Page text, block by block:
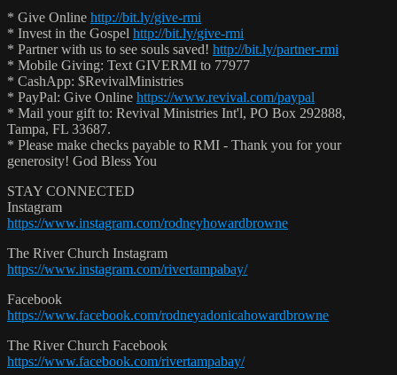
* Give Online http://bit.ly/give-rmi
* Invest in the Gospel http://bit.ly/give-rmi
* Partner with us to see souls saved! http://bit.ly/partner-rmi
* Mobile Giving: Text GIVERMI to 77977
* CashApp: $RevivalMinistries
* PayPal: Give Online https://www.revival.com/paypal
* Mail your gift to: Revival Ministries Int'l, PO Box 292888,
Tampa, FL 33687.
* Please make checks payable to RMI - Thank you for your
generosity! God Bless You
STAY CONNECTED
Instagram
https://www.instagram.com/rodneyhowardbrowne
The River Church Instagram
https://www.instagram.com/rivertampabay/
Facebook
https://www.facebook.com/rodneyadonicahowardbrowne
The River Church Facebook
https://www.facebook.com/rivertampabay/